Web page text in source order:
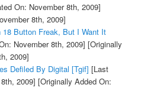
On: November 8th, 2009]
8th, 2009]
Button Freak, But I Want It
November 8th, 2009] [Originally
2009]
Defiled By Digital [Tgif] [Last
2009] [Originally Added On: